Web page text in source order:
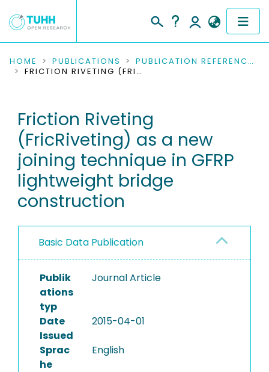
COMMUNITIES & COLLECTIONS
RESEARCH DATA
PEOPLE
INSTITUTIONS
PROJECTS
HOME PUBLICATIONS
PUBLICATION REFERENCES
FRICTION RIVETING (FRICRIVETING) AS A NEW JOINING TECHNIQUE IN GFRP LIGHTWEIGHT BRIDGE CONSTRUCTION
Friction Riveting
(FricRiveting) as a new
joining technique in GFRP
lightweight bridge
construction
Basic Data Publication
Publik
ations
typ
Journal Article
Date
Issued
2015-04-01
Sprac
he
English